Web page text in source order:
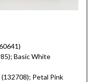
Basic White
Petal Pink